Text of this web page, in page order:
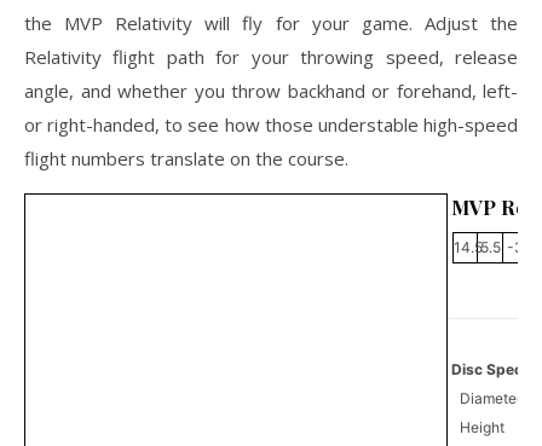
the MVP Relativity will fly for your game. Adjust the
Relativity flight path for your throwing speed, release
angle, and whether you throw backhand or forehand, left-
or right-handed, to see how those understable high-speed
flight numbers translate on the course.
MVP
14.55.5 -3
Disc
Diameter
Height